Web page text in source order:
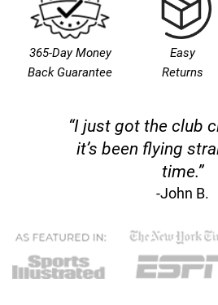
365-Day Money
Back Guarantee
Easy
Returns
“I just got the club
it’s been flying
time.”
-John B.